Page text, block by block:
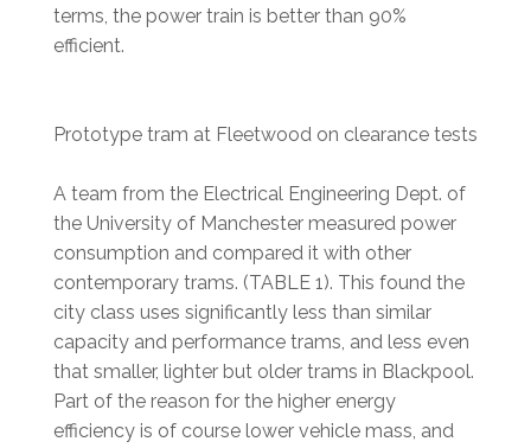
terms, the power train is better than 90%
efficient.
Prototype tram at Fleetwood on clearance tests
A team from the Electrical Engineering Dept. of
the University of Manchester measured power
consumption and compared it with other
contemporary trams. (TABLE 1). This found the
city class uses significantly less than similar
capacity and performance trams, and less even
that smaller, lighter but older trams in Blackpool.
Part of the reason for the higher energy
efficiency is of course lower vehicle mass, and